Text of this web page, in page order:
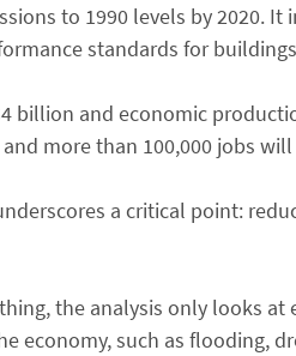
to 1990 levels by 2020.
standards for
billion and economic
more than 100,000 jobs
a critical point:
the analysis only looks
economy, such as flooding,